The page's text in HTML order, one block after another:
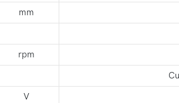
mm
rpm
V